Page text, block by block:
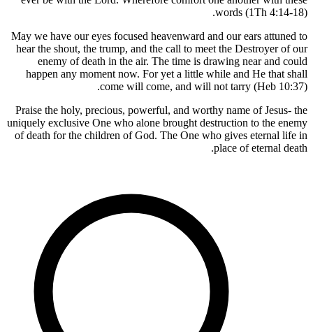
May we have our eyes focused heavenward
hear the shout, the trump, and the call to meet
enemy of death in the air. The time is
happen any moment now. For yet a little
come will come, and will
Praise the holy, precious, powerful, and worthy
uniquely exclusive One who alone brought
of death for the children of God. The One who